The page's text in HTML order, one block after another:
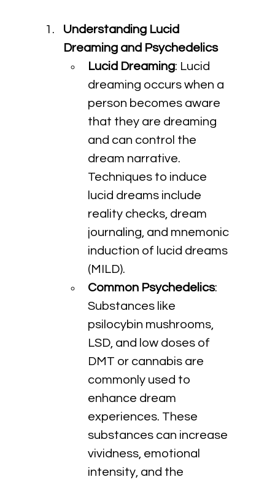
Understanding Lucid
Dreaming and Psychedelics
Lucid Dreaming: Lucid
dreaming occurs when a
person becomes aware
that they are dreaming
and can control the
dream narrative.
Techniques to induce
lucid dreams include
reality checks, dream
journaling, and mnemonic
induction of lucid dreams
(MILD).
Common Psychedelics:
Substances like
psilocybin mushrooms,
LSD, and low doses of
DMT or cannabis are
commonly used to
enhance dream
experiences. These
substances can increase
vividness, emotional
intensity, and the